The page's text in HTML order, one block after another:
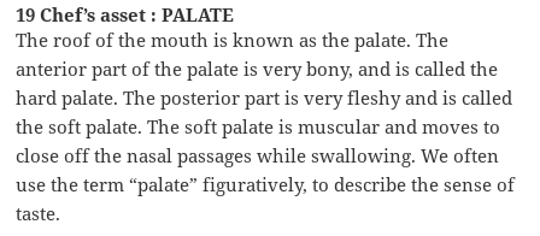
19 Chef’s asset : PALATE
The roof of the mouth is known as the palate. The
anterior part of the palate is very bony, and is called the
hard palate. The posterior part is very fleshy and is called
the soft palate. The soft palate is muscular and moves to
close off the nasal passages while swallowing. We often
use the term “palate” figuratively, to describe the sense of
taste.